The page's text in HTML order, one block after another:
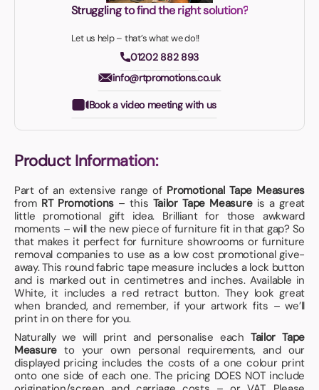
Struggling to find the right solution?
Let us help – that’s what we do!!
01202 882 893
info@rtpromotions.co.uk
Book a video meeting with us
Product Information:
Part of an extensive range of Promotional Tape Measures
from RT Promotions– this Tailor Tape Measureis a great
little promotional gift idea. Brilliant for those awkward
moments – will the new piece of furniture fit in that gap? So
that makes it perfect for furniture showrooms or furniture
removal companies to use as a low cost promotional give-
away. This round fabric tape measure includes a lock button
and is marked out in centimetres and inches. Available in
White, it includes a red retract button. They look great
when branded, and remember, if your artwork fits – we’ll
print in on there for you.
Naturally we will print and personalise each Tailor Tape
Measureto your own personal requirements, and our
displayed pricing includes the costs of a one colour print
onto one side of each one. The pricing DOES NOT include